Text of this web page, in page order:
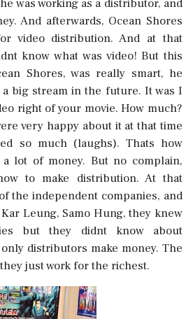
was working as a distributor, and
And afterwards, Ocean Shores
video distribution. And at that
know what was video! But this
Shores, was really smart, he
big stream in the future. It was I
right of your movie. How much?
very happy about it at that time
so much (laughs). Thats how
a lot of money. But no complain,
to make distribution. At that
the independent companies, and
Leung, Samo Hung, they knew
but they didnt know about
distributors make money. The
just work for the richest.